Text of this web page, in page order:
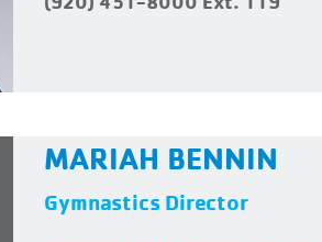
MARIAH BENNIN
Gymnastics Director